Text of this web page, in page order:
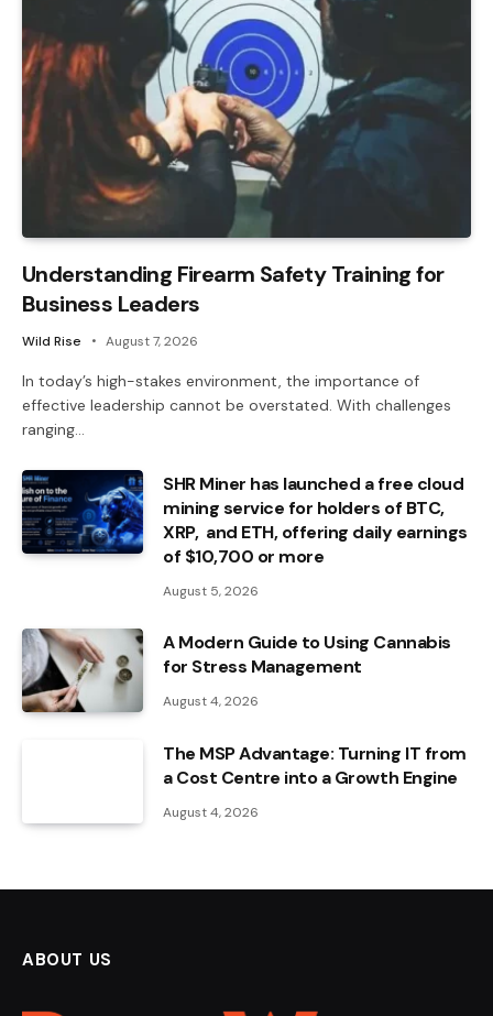
Understanding Firearm Safety Training for
Business Leaders
Wild Rise August 7, 2026
In today’s high-stakes environment, the importance of
effective leadership cannot be overstated. With challenges
ranging…
SHR Miner has launched a free cloud
mining service for holders of BTC,
XRP, and ETH, offering daily earnings
of $10,700 or more
August 5, 2026
A Modern Guide to Using Cannabis
for Stress Management
August 4, 2026
The MSP Advantage: Turning IT from
a Cost Centre into a Growth Engine
August 4, 2026
ABOUT US